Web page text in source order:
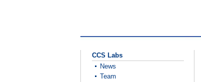
CCS Labs
News
Team